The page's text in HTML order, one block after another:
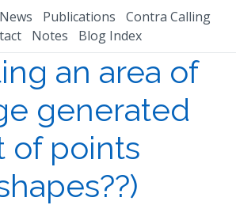
News Publications
Contra Calling
Notes Blog Index
an area of
generated
of points